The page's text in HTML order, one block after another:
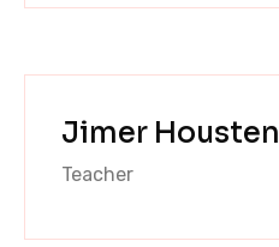
Jimer Housten
Teacher